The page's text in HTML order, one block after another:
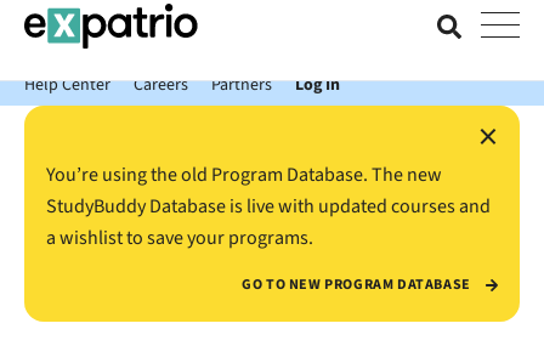
News just in: Get your free Expatrio Bank Account with the Value
Package.
Help Center
Careers Partners Log In
×
You’re using the old Program Database. The new
StudyBuddy Database is live with updated courses and
a wishlist to save your programs.
GO TO NEW PROGRAM DATABASE